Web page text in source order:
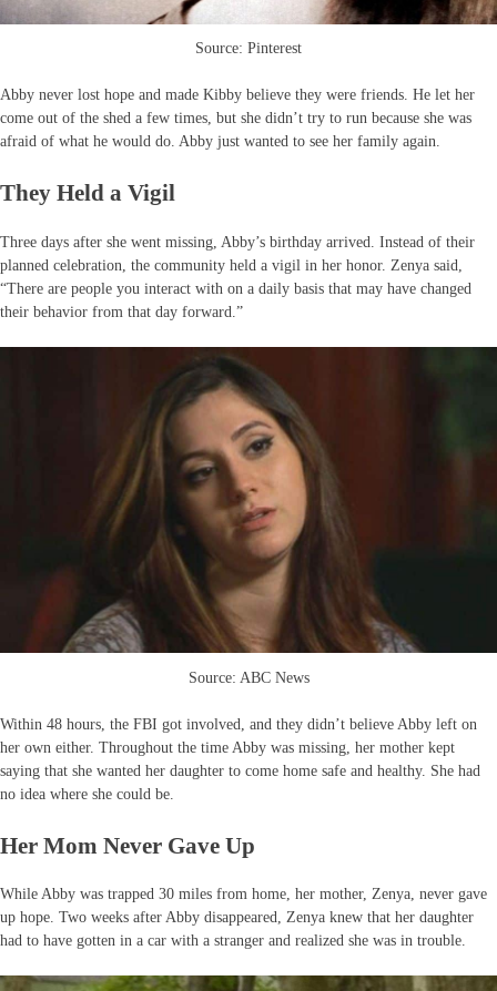
Source: Pinterest
Abby never lost hope and made Kibby believe they were friends. He let her
come out of the shed a few times, but she didn’t try to run because she was
afraid of what he would do. Abby just wanted to see her family again.
They Held a Vigil
Three days after she went missing, Abby’s birthday arrived. Instead of their
planned celebration, the community held a vigil in her honor. Zenya said,
“There are people you interact with on a daily basis that may have changed
their behavior from that day forward.”
Source: ABC News
Within 48 hours, the FBI got involved, and they didn’t believe Abby left on
her own either. Throughout the time Abby was missing, her mother kept
saying that she wanted her daughter to come home safe and healthy. She had
no idea where she could be.
Her Mom Never Gave Up
While Abby was trapped 30 miles from home, her mother, Zenya, never gave
up hope. Two weeks after Abby disappeared, Zenya knew that her daughter
had to have gotten in a car with a stranger and realized she was in trouble.